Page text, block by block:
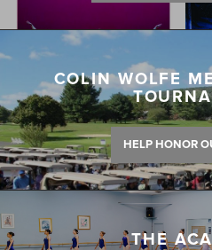
COLIN WOLFE
HELP HONOR
THE